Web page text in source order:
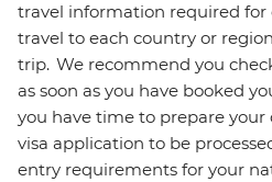
travel information required for
travel to each country or
trip. We recommend you
as soon as you have booked
you have time to prepare
visa application to be
entry requirements for your